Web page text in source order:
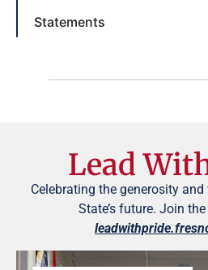
Statements
Lead
Celebrating the generosity
State’s future. Join